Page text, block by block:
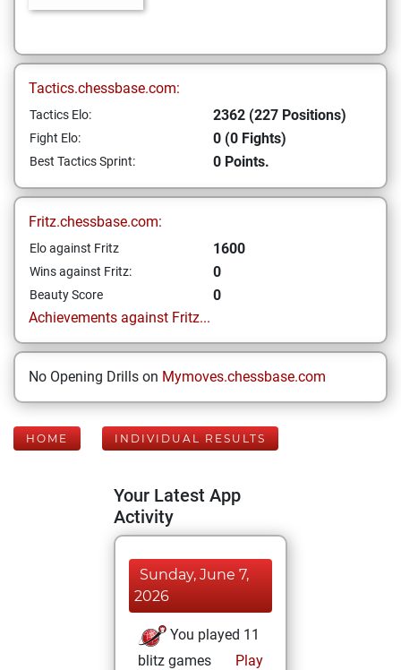
Tactics.chessbase.com:
Tactics Elo: 2362 (227 Positions)
Fight Elo: 0 (0 Fights)
Best Tactics Sprint: 0 Points.
Fritz.chessbase.com:
Elo against Fritz 1600
Wins against Fritz: 0
Beauty Score
0
Achievements against Fritz...
No Opening Drills on Mymoves.chessbase.com
HOME INDIVIDUAL RESULTS
Your Latest App
Activity
Sunday, June 7,
2026
You played 11
blitz games
Play